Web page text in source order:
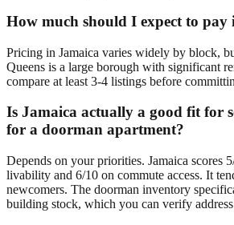
How much should I expect to pay
Pricing in Jamaica varies widely by block,
Queens is a large borough with significant
compare at least 3-4 listings before
Is Jamaica actually a good fit for
for a doorman apartment?
Depends on your priorities. Jamaica scores
livability and 6/10 on commute access. It
newcomers. The doorman inventory
building stock, which you can verify address